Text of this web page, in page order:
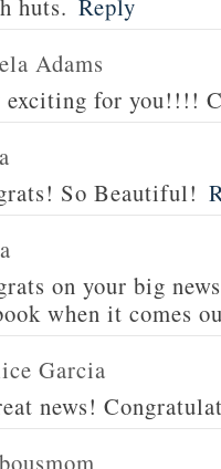
huts. Reply
Adams
exciting for you!!!!
So Beautiful!
on your big
when it comes
Garcia
news!